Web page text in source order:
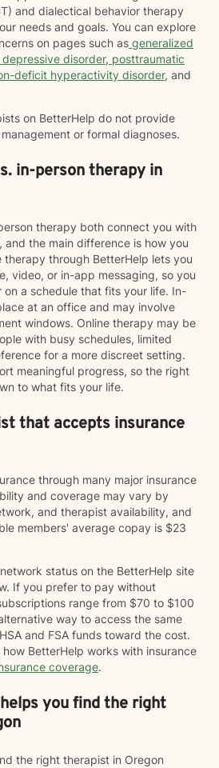
and dialectical behavior therapy
needs and goals. You can explore
on pages such as generalized
depressive disorder, posttraumatic
deficit hyperactivity disorder, and
on BetterHelp do not provide
or formal diagnoses.
in-person therapy in
therapy both connect you with
and the main difference is how you
therapy through BetterHelp lets you
video, or in-app messaging, so you
on a schedule that fits your life. In-
at an office and may involve
windows. Online therapy may be
with busy schedules, limited
for a more discreet setting.
meaningful progress, so the right
to what fits your life.
that accepts insurance
through many major insurance
and coverage may vary by
and therapist availability, and
members' average copay is $23
status on the BetterHelp site
If you prefer to pay without
range from $70 to $100
way to access the same
and FSA funds toward the cost.
BetterHelp works with insurance
coverage.
you find the right
the right therapist in Oregon